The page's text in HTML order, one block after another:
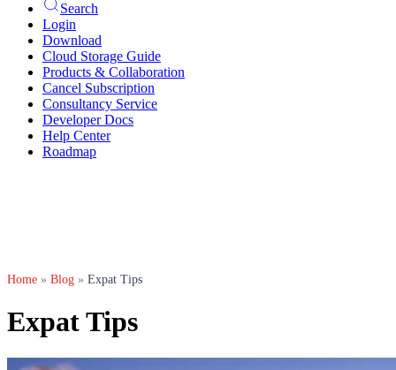
Search
Login
Download
Cloud Storage Guide
Products & Collaboration
Cancel Subscription
Consultancy Service
Developer Docs
Help Center
Roadmap
Home » Blog » Expat Tips
Expat Tips